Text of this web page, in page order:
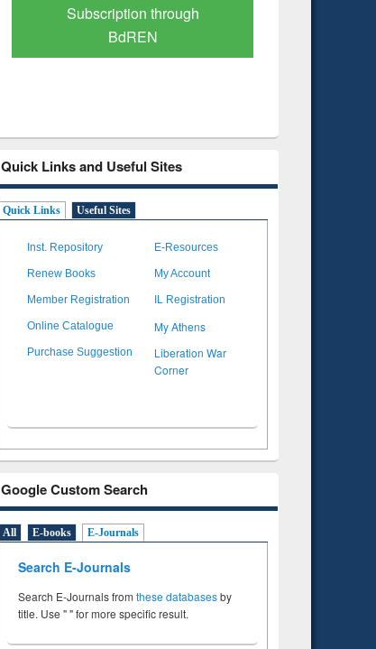
Verified Scholarly Content
Quick Links and Useful Sites
Quick Links Useful Sites
Inst. Repository E-Resources
Renew Books My Account
Member Registration IL Registration
Online Catalogue My Athens
Purchase Suggestion
Liberation War
Corner
Google Custom Search
All E-books E-Journals
Search E-Journals
Search E-Journals from these databasesby
title. Use " " for more specific result.